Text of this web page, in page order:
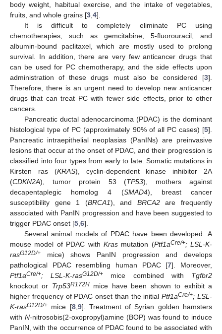
body weight, habitual exercise, and the intake of vegetables,
fruits, and whole grains [3 4].
It is difficult to completely eliminate PC using
chemotherapies, such as gemcitabine, 5-fluorouracil, and
albumin-bound paclitaxel, which are mostly used to prolong
survival. In addition, there are very few anticancer drugs that
can be used for PC chemotherapy, and the side effects upon
administration of these drugs must also be considered [3].
Therefore, there is an urgent need to develop new anticancer
drugs that can treat PC with fewer side effects, prior to other
cancers.
Pancreatic ductal adenocarcinoma (PDAC) is the dominant
histological type of PC (approximately 90% of all PC cases) [5].
Pancreatic intraepithelial neoplasias (PanINs) are preinvasive
lesions that occur at the onset of PDAC, and their progression is
classified into four types from early to late. Somatic mutations in
Kirsten ras (KRAS), cyclin-dependent kinase inhibitor 2A
(CDKN2A), tumor protein 53 (TP53), mothers against
decapentaplegic homolog 4 (SMAD4), breast cancer
susceptibility gene 1 (BRCA1), and BRCA2are frequently
associated with PanIN progression and have been suggested to
trigger PDAC onset [5 6].
Several animal models of PDAC have been developed. A
mouse model of PDAC with Krasmutation (Ptf1aCre/+; LSL-K-
rasG12D/+ mice) shows PanIN progression and develops
pathological PDAC resembling human PDAC [7]. Moreover,
Ptf1aCre/+; LSL-K-rasG12D/+ mice combined with Tgfbr2
knockout or Trp53R172Hmice have been shown to exhibit a
higher frequency of PDAC onset than the initialPtf1aCre/+; LSL-
K-rasG12D/+ mice [8, 9]. Treatment of Syrian golden hamsters
with N-nitrosobis(2-oxopropyl)amine (BOP) was found to induce
PanIN, with the occurrence of PDAC found to be associated with